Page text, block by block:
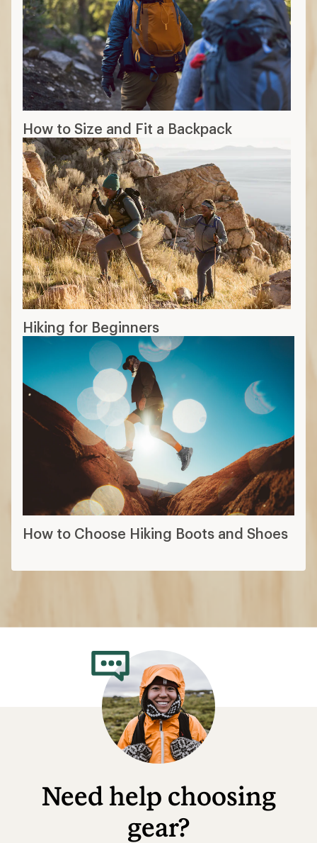
How to Size and Fit a Backpack
Hiking for Beginners
How to Choose Hiking Boots and Shoes
Need help choosing
gear?